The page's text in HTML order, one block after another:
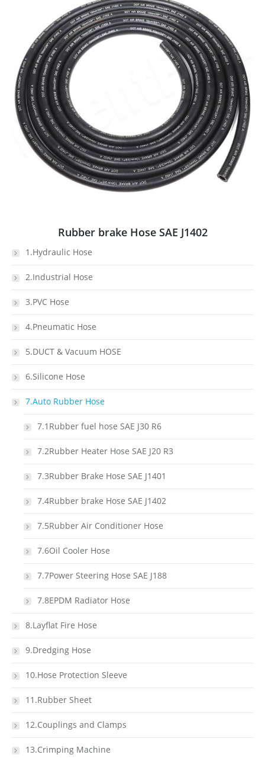
Rubber brake Hose SAE J1402
1.Hydraulic Hose
2.Industrial Hose
3.PVC Hose
4.Pneumatic Hose
5.DUCT & Vacuum HOSE
6.Silicone Hose
7.Auto Rubber Hose
7.1Rubber fuel hose SAE J30 R6
7.2Rubber Heater Hose SAE J20 R3
7.3Rubber Brake Hose SAE J1401
7.4Rubber brake Hose SAE J1402
7.5Rubber Air Conditioner Hose
7.6Oil Cooler Hose
7.7Power Steering Hose SAE J188
7.8EPDM Radiator Hose
8.Layflat Fire Hose
9.Dredging Hose
10.Hose Protection Sleeve
11.Rubber Sheet
12.Couplings and Clamps
13.Crimping Machine